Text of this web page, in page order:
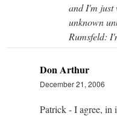
and I'm just
unknown
Rumsfeld:
Don Arthur
December 21, 2006
Patrick - I agree, in